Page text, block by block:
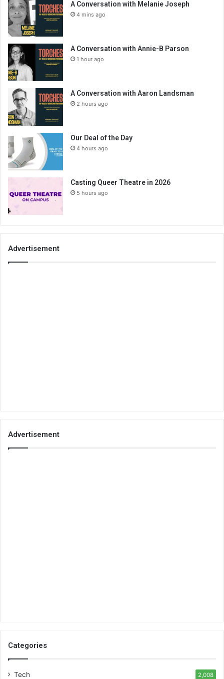
A Conversation with Melanie Joseph
4 mins ago
A Conversation with Annie-B Parson
1 hour ago
A Conversation with Aaron Landsman
2 hours ago
Our Deal of the Day
4 hours ago
Casting Queer Theatre in 2026
5 hours ago
Advertisement
Advertisement
Categories
Tech 2,008